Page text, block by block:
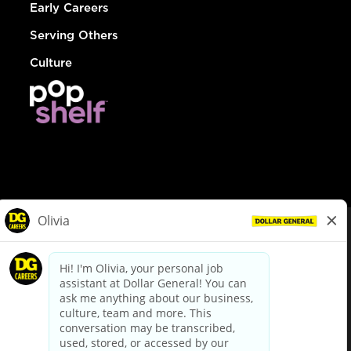
Early Careers
Serving Others
Culture
dollargeneral.com|Privacy Policy|Terms & Conditions
Your Privacy Choices
California Employee and Third Party Privacy Policy
Applicant Privacy Notice